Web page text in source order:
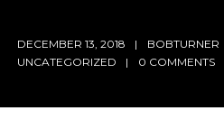
DECEMBER 13, 2018 BOBTURNER
UNCATEGORIZED
0 COMMENTS